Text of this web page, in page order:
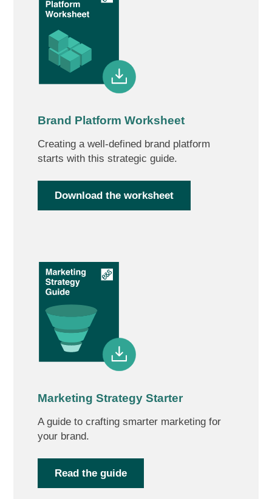
Brand Platform Worksheet
Creating a well-defined brand platform
starts with this strategic guide.
Download the worksheet
Marketing Strategy Starter
A guide to crafting smarter marketing for
your brand.
Read the guide